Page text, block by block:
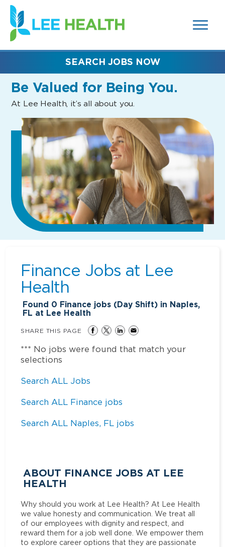
SEARCH
FIELDS)
(link
opens
in
new
Be Valued for Being You.
At Lee Health, it’s all about you.
SEARCH JOBS NOW
Finance Jobs at Lee
Health
Found 0 Finance jobs (Day Shift) in Naples,
FL at Lee Health
SHARE THIS PAGE
*** No jobs were found that match your
selections
Search ALL Jobs
Search ALL Finance jobs
Search ALL Naples, FL jobs
ABOUT FINANCE JOBS AT LEE
HEALTH
Why should you work at Lee Health? At Lee Health
we value honesty and communication. We treat all
of our employees with dignity and respect, and
reward them for a job well done. We empower them
to explore career options that they are passionate